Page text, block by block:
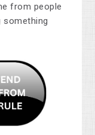
from people
something